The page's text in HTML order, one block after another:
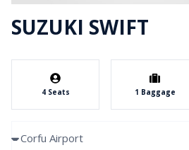
SUZUKI SWIFT
4 Seats 1 Baggage